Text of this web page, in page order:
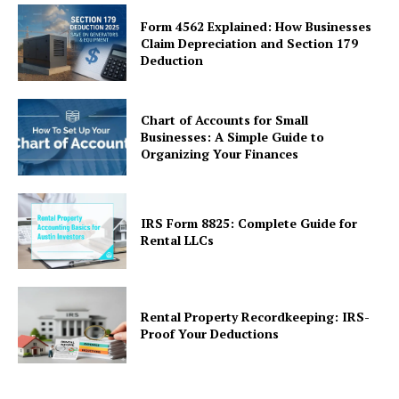
Form 4562 Explained: How Businesses
Claim Depreciation and Section 179
Deduction
Chart of Accounts for Small
Businesses: A Simple Guide to
Organizing Your Finances
IRS Form 8825: Complete Guide for
Rental LLCs
Rental Property Recordkeeping: IRS-
Proof Your Deductions